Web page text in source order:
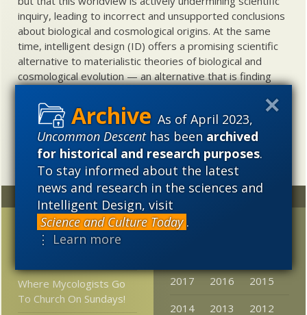
As of April 2023,
Uncommon Descenthas beenarchived
for historical and research purposes.
To stay informed about the latest
news and research in the sciences and
Intelligent Design, visit
Science and Culture Today .
⋮ Learn more
inquiry, leading to incorrect and unsupported conclusions
about biological and cosmological origins. At the same
time, intelligent design (ID) offers a promising scientific
alternative to materialistic theories of biological and
cosmological evolution — an alternative that is finding
needs to be vigorously developed as a scientific,
intellectual, and cultural project.
Random
Petition in support of
neurosurgeon Ben
Where Mycologists Go
To Church On Sundays!
Archives
2023
2017
2016
2015
2014
2013
2012